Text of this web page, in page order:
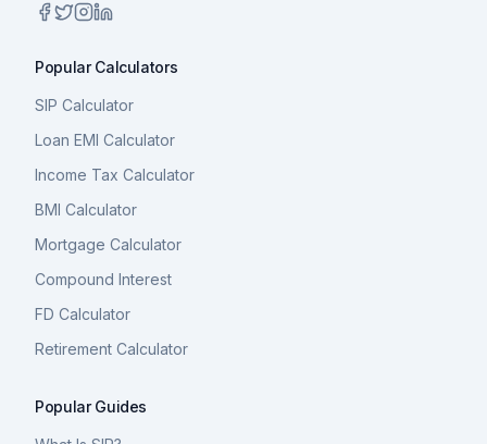
Popular Calculators
SIP Calculator
Loan EMI Calculator
Income Tax Calculator
BMI Calculator
Mortgage Calculator
Compound Interest
FD Calculator
Retirement Calculator
Popular Guides